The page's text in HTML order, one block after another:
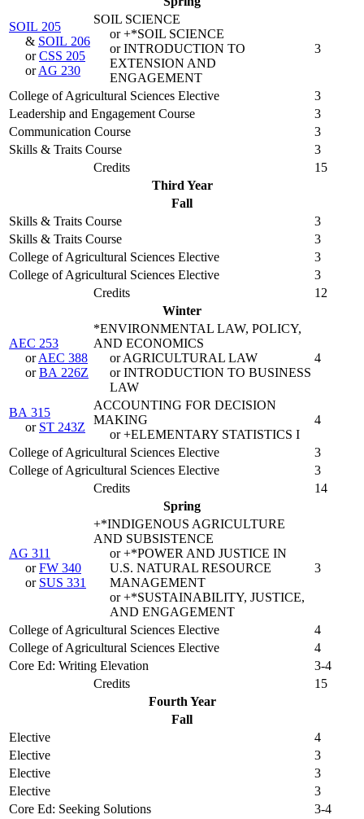
SOIL 205
& SOIL 206
orCSS 205
orAG 230
SOIL SCIENCE
or +*SOIL SCIENCE
or INTRODUCTION TO
EXTENSION AND
ENGAGEMENT
3
College of Agricultural Sciences Elective
3
Leadership and Engagement Course
3
Communication Course
3
Skills & Traits Course
3
Credits
15
Third Year
Fall
Skills & Traits Course
3
Skills & Traits Course
3
College of Agricultural Sciences Elective
3
College of Agricultural Sciences Elective
3
Credits
12
Winter
AEC 253
orAEC 388
orBA 226Z
*ENVIRONMENTAL LAW, POLICY,
AND ECONOMICS
or AGRICULTURAL LAW
or INTRODUCTION TO BUSINESS
LAW
4
BA 315
or ST 243Z
ACCOUNTING FOR DECISION
MAKING
or +ELEMENTARY STATISTICS I
4
College of Agricultural Sciences Elective
3
College of Agricultural Sciences Elective
3
Credits
14
Spring
AG 311
orFW 340
or SUS 331
+*INDIGENOUS AGRICULTURE
AND SUBSISTENCE
or +*POWER AND JUSTICE IN
U.S. NATURAL RESOURCE
MANAGEMENT
or +*SUSTAINABILITY, JUSTICE,
AND ENGAGEMENT
3
College of Agricultural Sciences Elective
4
College of Agricultural Sciences Elective
4
Core Ed: Writing Elevation
3-4
Credits
15
Fourth Year
Fall
Elective
4
Elective
3
Elective
3
Elective
3
Core Ed: Seeking Solutions
3-4